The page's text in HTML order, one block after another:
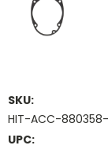
SKU:
HIT-ACC-880358-
UPC: